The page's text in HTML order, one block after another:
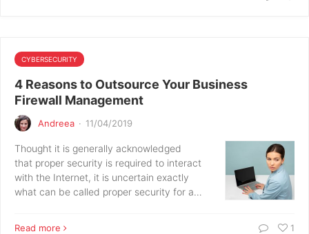
CYBERSECURITY
4 Reasons to Outsource Your Business
Firewall Management
Andreea · 11/04/2019
Thought it is generally acknowledged
that proper security is required to interact
with the Internet, it is uncertain exactly
what can be called proper security for a…
Read more 1